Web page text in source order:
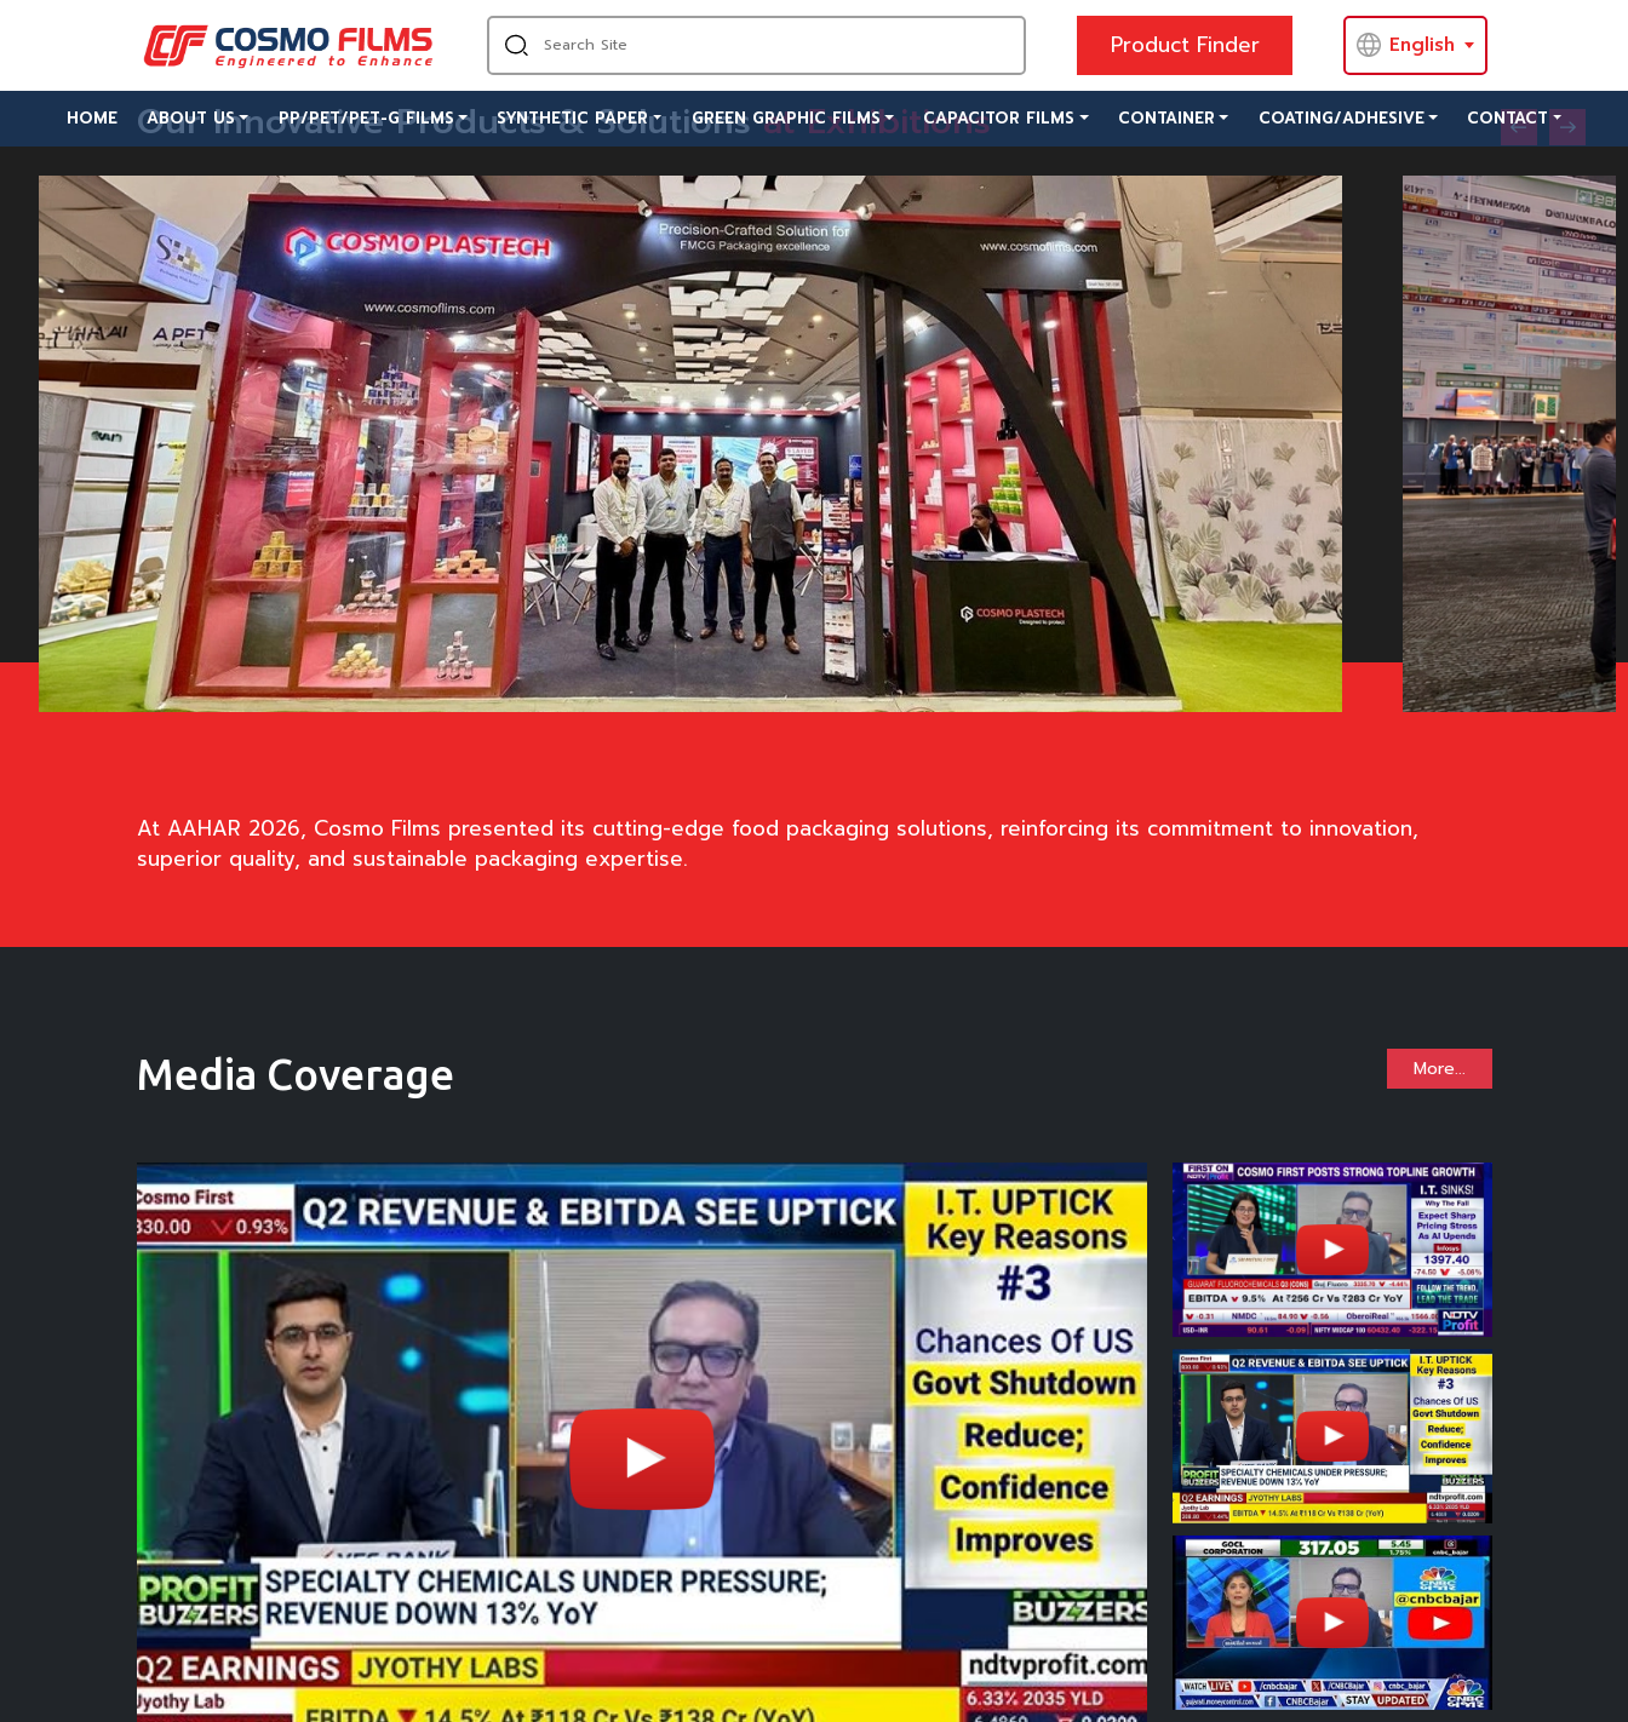
Product Finder English
HOME ABOUT US PP/PET/PET-G FILMS SYNTHETIC PAPER GREEN GRAPHIC FILMS CAPACITOR FILMS CONTAINER COATING/ADHESIVE CONTACT
Our Innovative Products & Solutionsat Exhibitions
At AAHAR 2026, Cosmo Films presented its cutting-edge food packaging solutions, reinforcing its commitment to innovation,
superior quality, and sustainable packaging expertise.
Media Coverage More...